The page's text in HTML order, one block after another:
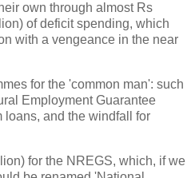
own through almost Rs
of deficit spending, which
with a vengeance in the near
for the 'common man': such
Employment Guarantee
loans, and the windfall for
for the NREGS, which, if we